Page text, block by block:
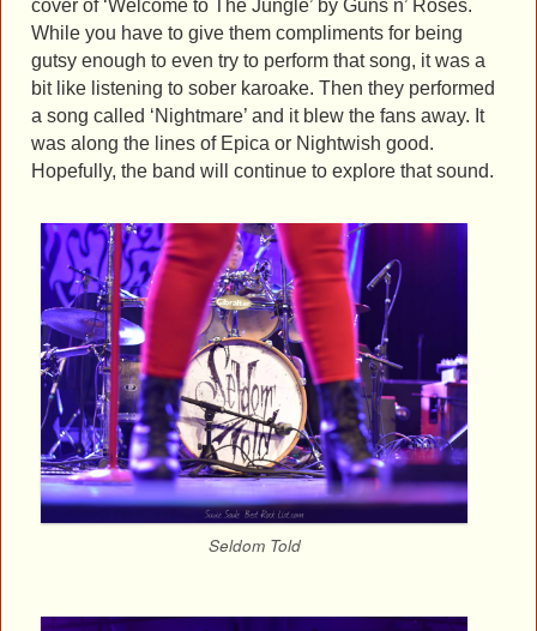
cover of ‘Welcome to The Jungle’ by Guns n’ Roses.
While you have to give them compliments for being
gutsy enough to even try to perform that song, it was a
bit like listening to sober karoake. Then they performed
a song called ‘Nightmare’ and it blew the fans away. It
was along the lines of Epica or Nightwish good.
Hopefully, the band will continue to explore that sound.
Seldom Told